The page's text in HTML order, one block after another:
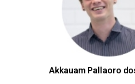
Akkauam Pallaoro